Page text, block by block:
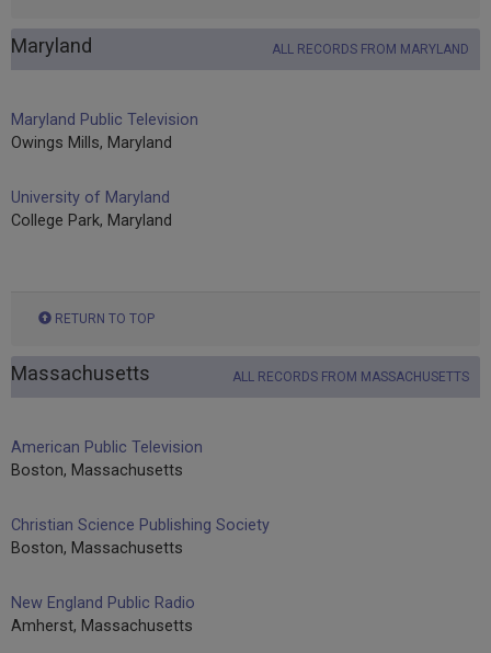
Maryland ALL RECORDS FROM MARYLAND
Maryland Public Television
Owings Mills, Maryland
University of Maryland
College Park, Maryland
RETURN TO TOP
Massachusetts ALL RECORDS FROM MASSACHUSETTS
American Public Television
Boston, Massachusetts
Christian Science Publishing Society
Boston, Massachusetts
New England Public Radio
Amherst, Massachusetts